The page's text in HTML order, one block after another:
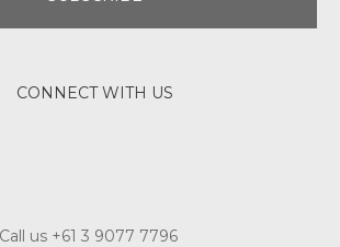
CONNECT WITH US
Call us +61 3 9077 7796